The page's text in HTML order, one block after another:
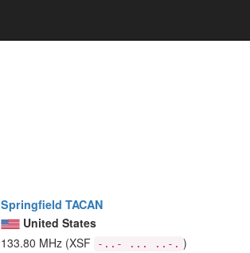
Springfield TACAN
United States
133.80 MHz (XSF -..- ... ..-. )